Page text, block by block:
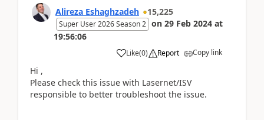
Alireza Eshaghzadeh 15,225
Super User 2026 Season 2 on 29 Feb 2024 at
19:56:06
Like(0) Report Copy link
Hi ,
Please check this issue with Lasernet/ISV
responsible to better troubleshoot the issue.